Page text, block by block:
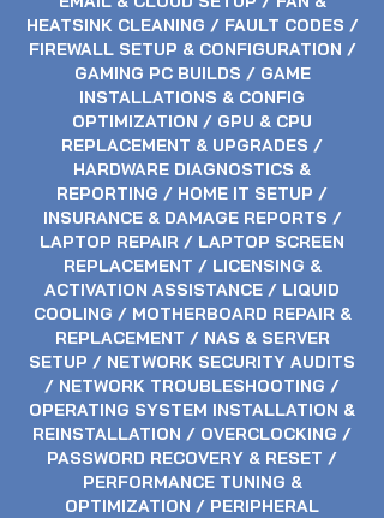
HEATSINK CLEANING / FAULT CODES /
FIREWALL SETUP & CONFIGURATION /
GAMING PC BUILDS / GAME
INSTALLATIONS & CONFIG
OPTIMIZATION / GPU & CPU
REPLACEMENT & UPGRADES /
HARDWARE DIAGNOSTICS &
REPORTING / HOME IT SETUP /
INSURANCE & DAMAGE REPORTS /
LAPTOP REPAIR / LAPTOP SCREEN
REPLACEMENT / LICENSING &
ACTIVATION ASSISTANCE / LIQUID
COOLING / MOTHERBOARD REPAIR &
REPLACEMENT / NAS & SERVER
SETUP / NETWORK SECURITY AUDITS
/ NETWORK TROUBLESHOOTING /
OPERATING SYSTEM INSTALLATION &
REINSTALLATION / OVERCLOCKING /
PASSWORD RECOVERY & RESET /
PERFORMANCE TUNING &
OPTIMIZATION / PERIPHERAL